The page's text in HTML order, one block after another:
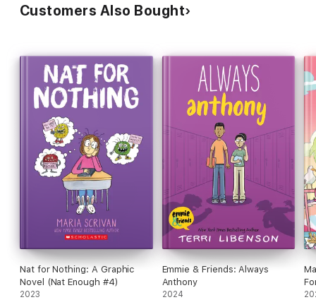
Customers Also Bought
Nat for Nothing: A Graphic
Novel (Nat Enough #4)
2023
Emmie & Friends: Always
Anthony
2024